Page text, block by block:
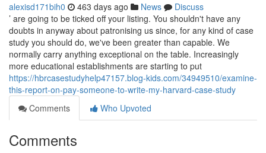
alexisd171bih0 463 days ago News
Discuss
’ are going to be ticked off your listing. You shouldn't have any
doubts in anyway about patronising us since, for any kind of case
study you should do, we've been greater than capable. We
normally carry anything exceptional on the table. Increasingly
more educational establishments are starting to put
https://hbrcasestudyhelp47157.blog-kids.com/34949510/examine-
this-report-on-pay-someone-to-write-my-harvard-case-study
Comments
Who Upvoted
Comments